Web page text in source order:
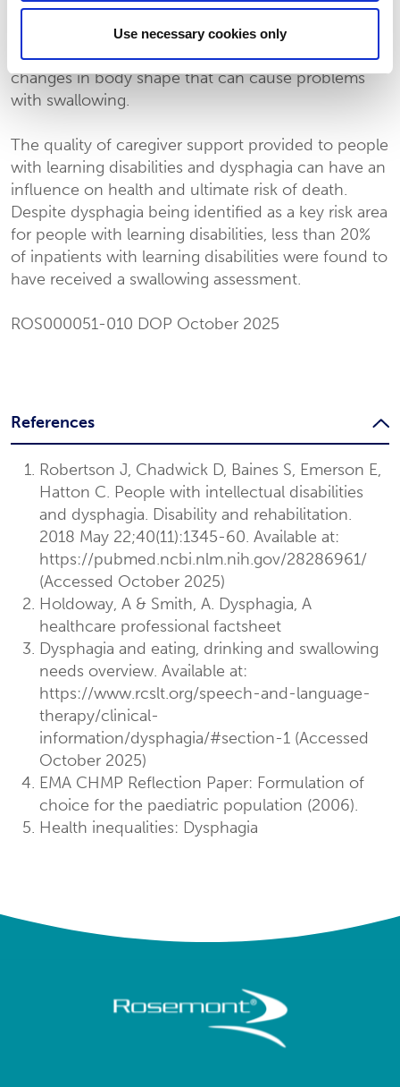
Use necessary cookies only
dysphagia in people with learning disabilities
including positioning, dietary modification and
long-term postural care. which may prevent
changes in body shape that can cause problems
with swallowing.
The quality of caregiver support provided to people
with learning disabilities and dysphagia can have an
influence on health and ultimate risk of death.
Despite dysphagia being identified as a key risk area
for people with learning disabilities, less than 20%
of inpatients with learning disabilities were found to
have received a swallowing assessment.
ROS000051-010 DOP October 2025
References
Robertson J, Chadwick D, Baines S, Emerson E,
Hatton C. People with intellectual disabilities
and dysphagia. Disability and rehabilitation.
2018 May 22;40(11):1345-60. Available at:
https://pubmed.ncbi.nlm.nih.gov/28286961/
(Accessed October 2025)
Holdoway, A & Smith, A. Dysphagia, A
healthcare professional factsheet
Dysphagia and eating, drinking and swallowing
needs ​overview. Available at:
https://www.rcslt.org/speech-and-language-
therapy/clinical-
information/dysphagia/#section-1 (Accessed
October 2025)
EMA CHMP Reflection Paper: Formulation of
choice for the paediatric population (2006).
Health inequalities: Dysphagia